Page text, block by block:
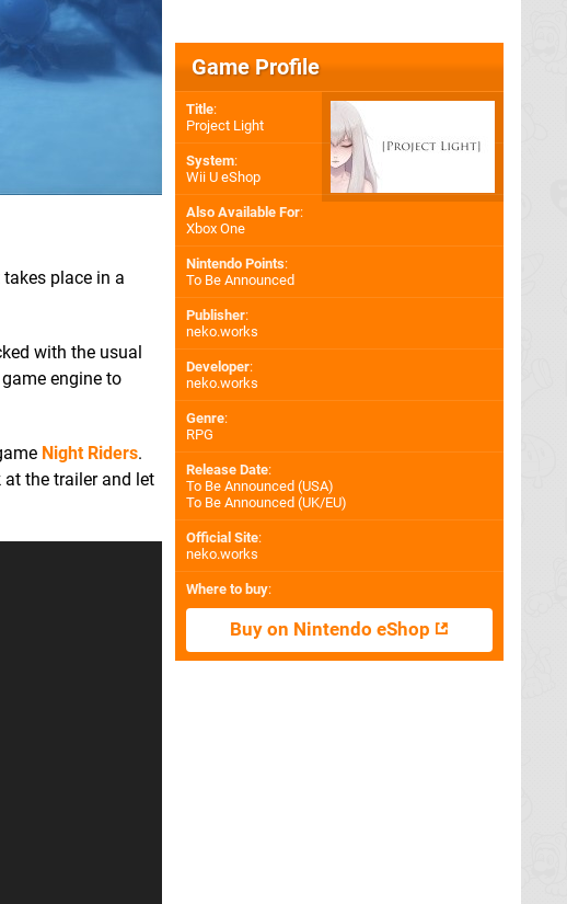
place in a
with the usual
engine to
Night Riders.
at the trailer and let
Game Profile
Title:
Project Light
System:
Wii U eShop
Also Available For:
Xbox One
Nintendo Points:
To Be Announced
Publisher:
neko.works
Developer:
neko.works
Genre:
RPG
Release Date:
To Be Announced (USA)
To Be Announced (UK/EU)
Official Site:
neko.works
Where to buy:
Buy on Nintendo eShop